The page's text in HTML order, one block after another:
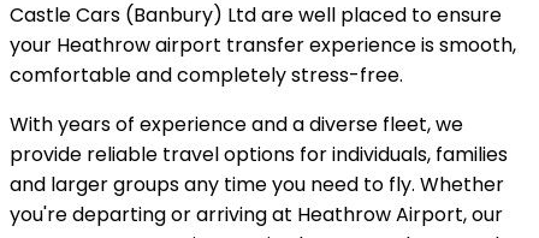
Castle Cars (Banbury) Ltd are well placed to ensure
your Heathrow airport transfer experience is smooth,
comfortable and completely stress-free.
With years of experience and a diverse fleet, we
provide reliable travel options for individuals, families
and larger groups any time you need to fly. Whether
you're departing or arriving at Heathrow Airport, our